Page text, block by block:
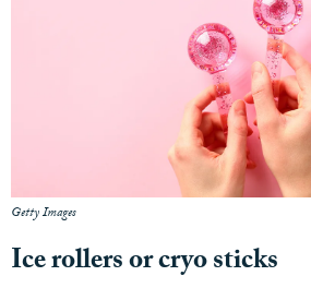
Getty Images
Ice rollers or cryo sticks